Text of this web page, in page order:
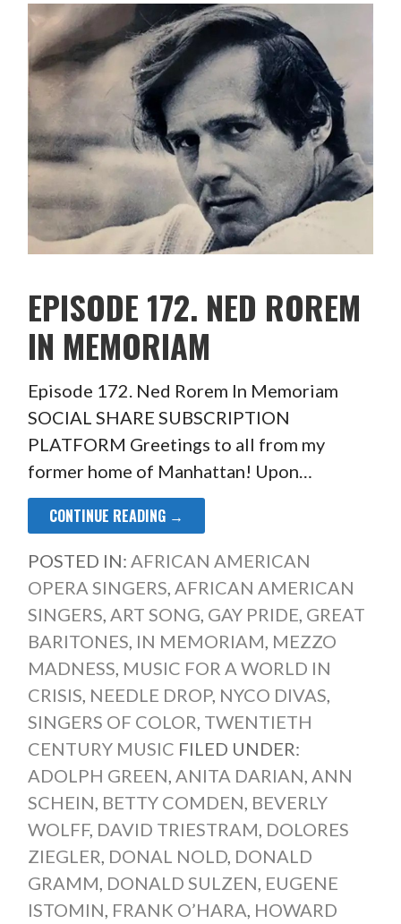
EPISODE 172. NED ROREM
IN MEMORIAM
Episode 172. Ned Rorem In Memoriam
SOCIAL SHARE SUBSCRIPTION
PLATFORM Greetings to all from my
former home of Manhattan! Upon…
CONTINUE READING →
POSTED IN: AFRICAN AMERICAN
OPERA SINGERS AFRICAN AMERICAN
SINGERS ART SONG GAY PRIDE GREAT
BARITONES IN MEMORIAM MEZZO
MADNESS MUSIC FOR A WORLD IN
CRISIS NEEDLE DROP, NYCO DIVAS
SINGERS OF COLOR TWENTIETH
CENTURY MUSIC FILED UNDER:
ADOLPH GREEN ANITA DARIAN ANN
SCHEIN BETTY COMDEN BEVERLY
WOLFF, DAVID TRIESTRAM DOLORES
ZIEGLER DONAL NOLD, DONALD
GRAMM DONALD SULZEN EUGENE
ISTOMIN FRANK O’HARA HOWARD